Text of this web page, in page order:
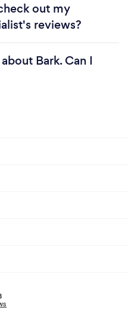
out my
reviews?
Bark. Can I